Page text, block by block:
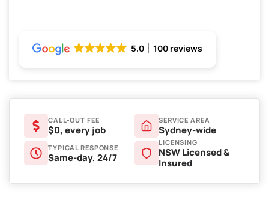
5.0 100 reviews
CALL-OUT FEE
$0, every job
SERVICE AREA
Sydney-wide
TYPICAL RESPONSE
Same-day, 24/7
LICENSING
NSW Licensed &
Insured